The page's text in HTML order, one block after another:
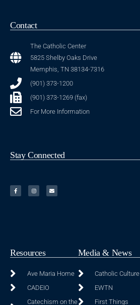
Contact
The Catholic Center
5825 Shelby Oaks Drive
Memphis, TN 38134-7316
(901) 373-1200
(901) 373-1269 (fax)
For More Information
Stay Connected
Resources
Ave Maria Home
CADEIO
Catechism on the
Media & News
Catholic Culture
EWTN
First Things